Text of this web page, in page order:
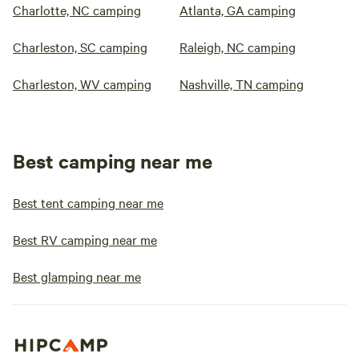
Charlotte, NC camping Atlanta, GA camping
Charleston, SC camping Raleigh, NC camping
Charleston, WV camping Nashville, TN camping
Best camping near me
Best tent camping near me
Best RV camping near me
Best glamping near me